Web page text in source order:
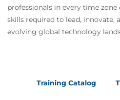
professionals in every time
skills required to lead, innovate,
evolving global technology
Training Catalog